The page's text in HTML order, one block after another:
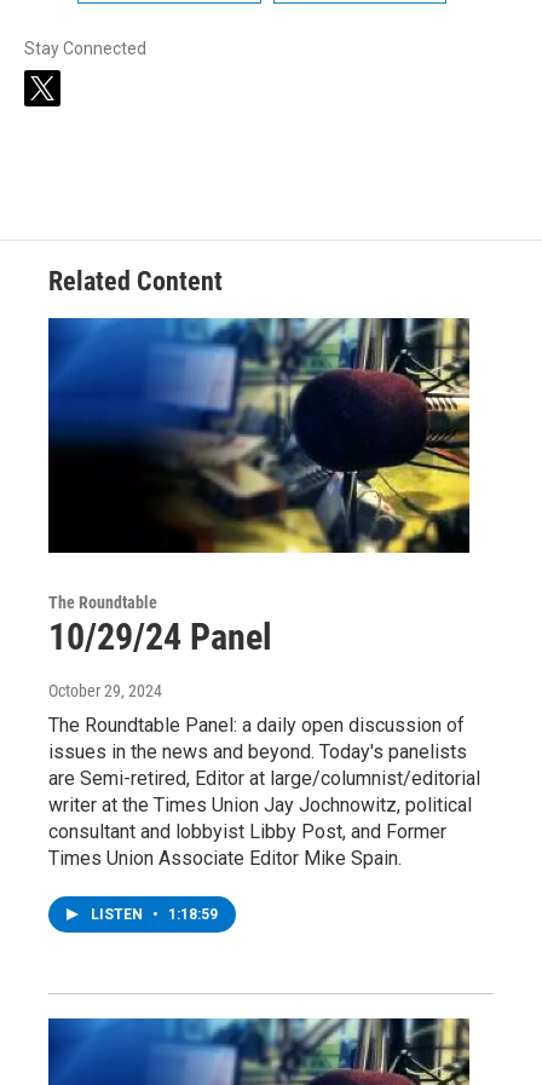
Stay Connected
t
Related Content
The Roundtable
10/29/24 Panel
October 29, 2024
The Roundtable Panel: a daily open discussion of
issues in the news and beyond. Today's panelists
are Semi-retired, Editor at large/columnist/editorial
writer at the Times Union Jay Jochnowitz, political
consultant and lobbyist Libby Post, and Former
Times Union Associate Editor Mike Spain.
LISTEN • 1:18:59